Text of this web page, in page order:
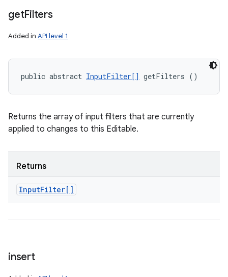
getFilters
Added in API level 1
public abstract InputFilter[] getFilters ()
Returns the array of input filters that are currently
applied to changes to this Editable.
Returns
InputFilter[]
insert